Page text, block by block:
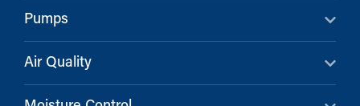
Pumps
Air Quality